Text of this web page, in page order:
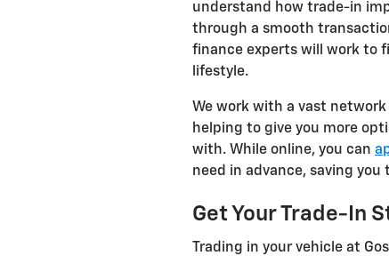
understand how trade-in
through a smooth
finance experts will work to
lifestyle.
We work with a vast
helping to give you more
with. While online, you can
need in advance, saving you
Get Your Trade-In
Trading in your vehicle at